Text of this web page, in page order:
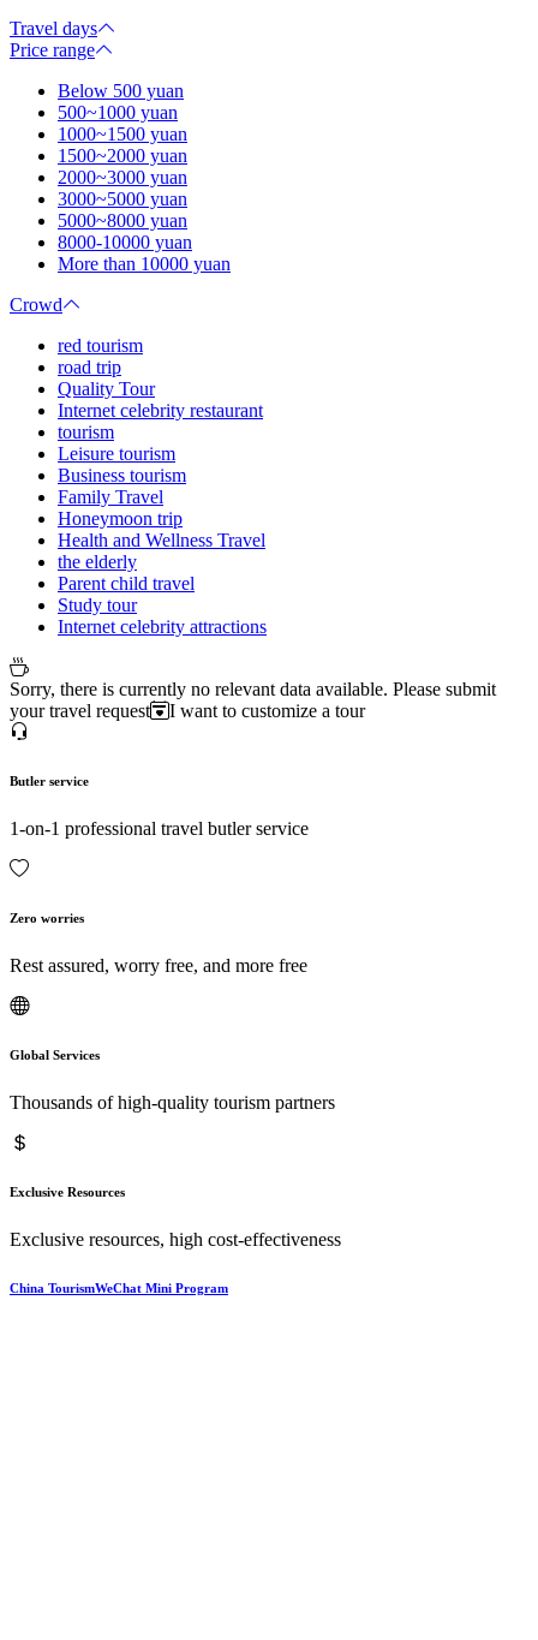
Travel days
Price range
Below 500 yuan
500~1000 yuan
1000~1500 yuan
1500~2000 yuan
2000~3000 yuan
3000~5000 yuan
5000~8000 yuan
8000-10000 yuan
More than 10000 yuan
Crowd
red tourism
road trip
Quality Tour
Internet celebrity restaurant
tourism
Leisure tourism
Business tourism
Family Travel
Honeymoon trip
Health and Wellness Travel
the elderly
Parent child travel
Study tour
Internet celebrity attractions
Sorry, there is currently no relevant data available. Please submit
your travel request
I want to customize a tour
Butler service
1-on-1 professional travel butler service
Zero worries
Rest assured, worry free, and more free
Global Services
Thousands of high-quality tourism partners
Exclusive Resources
Exclusive resources, high cost-effectiveness
China TourismWeChat Mini Program